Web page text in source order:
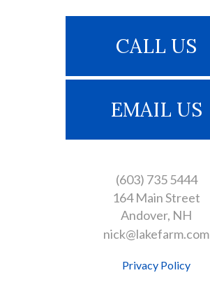
CALL US
EMAIL US
(603) 735 5444
164 Main Street
Andover NH
nick@lakefarm.com
Privacy Policy